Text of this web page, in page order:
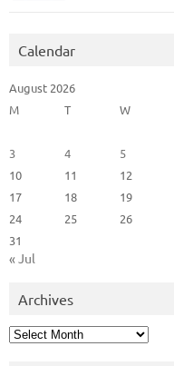
Calendar
August 2026
M
T W
3
4 5
10
11 12
17
18 19
24
25 26
31
« Jul
Archives
Archives